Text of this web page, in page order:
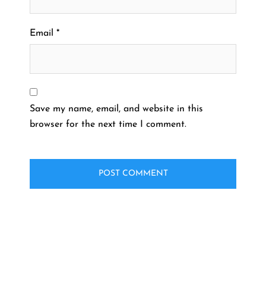
Email *
Save my name, email, and website in this
browser for the next time I comment.